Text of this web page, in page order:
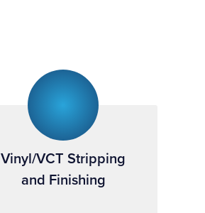
Vinyl/VCT Stripping
and Finishing